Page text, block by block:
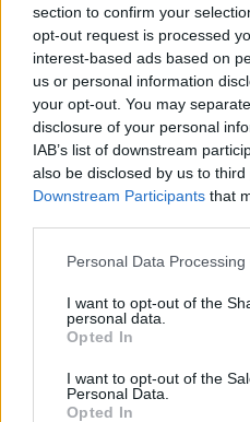
section to confirm your
opt-out request is processed
interest-based ads based on
us or personal information
your opt-out. You may
disclosure of your personal
IAB’s list of downstream
also be disclosed by us to
Downstream Participants that
Personal Data
I want to opt-out of the
personal data.
Opted In
I want to opt-out of the
Personal Data.
Opted In
1-5
C
GFC
C
PWB
B
Minute
0%
PG
0%
SG SF
Basketball Reference Position
Contract
2026-27:$7,000,000
2027-28:$6,400,000
Player